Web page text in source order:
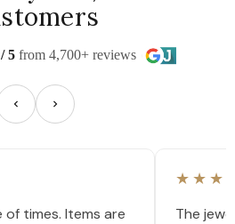
5 from 4,700+ reviews
times. Items are
The